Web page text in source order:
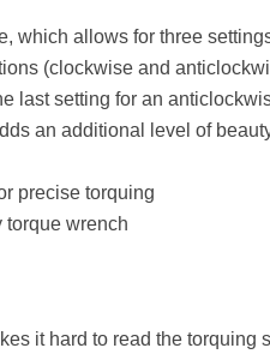
which allows for three
(clockwise and
last setting for an
an additional level of
precise torquing
torque wrench
it hard to read the torquing